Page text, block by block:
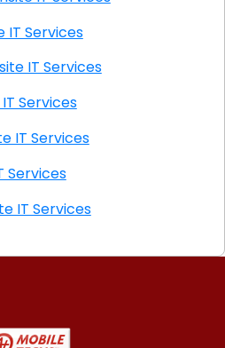
IT Services
AL Onsite IT Services
IT Services
Onsite IT Services
IT Services
Onsite IT Services